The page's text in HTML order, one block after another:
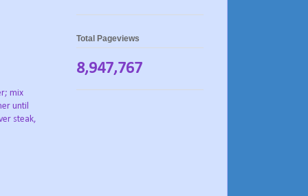
mix
until
steak,
Total Pageviews
8,947,767